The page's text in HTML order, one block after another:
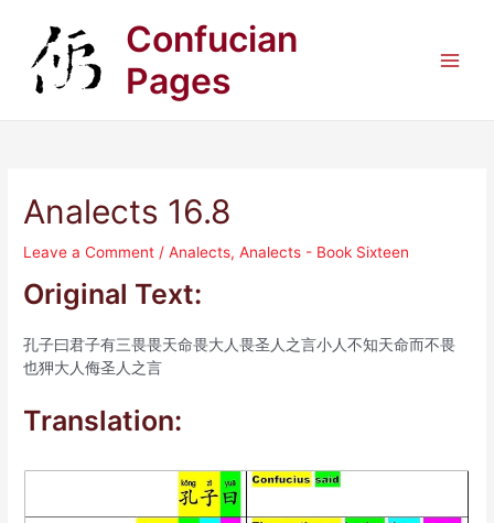
content
Confucian
Pages
Analects 16.8
Leave a Comment /Analects,Analects - Book Sixteen
Original Text:
孔子曰君子有三畏畏天命畏大人畏圣人之言小人不知天命而不畏
也狎大人侮圣人之言
Translation: